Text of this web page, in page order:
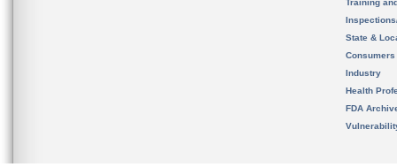
Training
State &
Consumers
Industry
Health
FDA